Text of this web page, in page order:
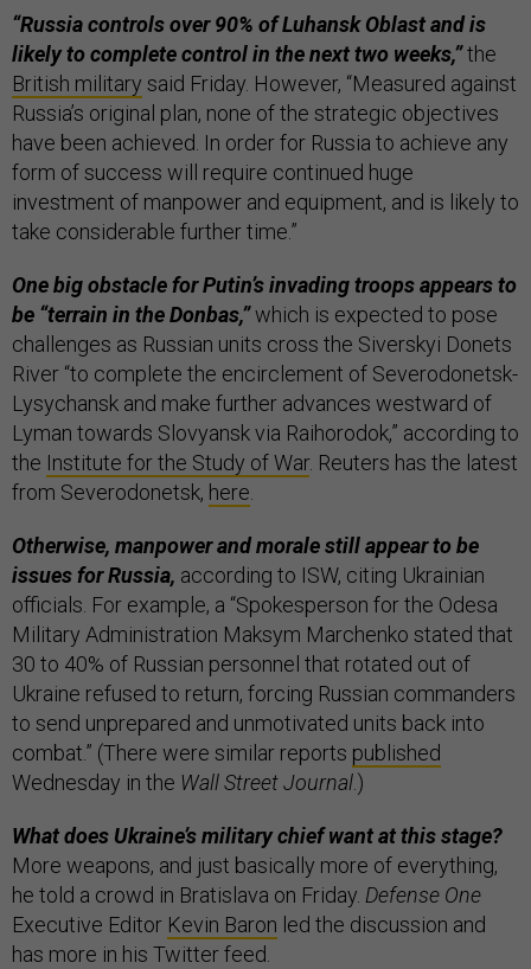
“Russia controls over 90% of Luhansk Oblast and is
likely to complete control in the next two weeks,”the
British military said Friday. However, “Measured against
Russia’s original plan, none of the strategic objectives
have been achieved. In order for Russia to achieve any
form of success will require continued huge
investment of manpower and equipment, and is likely to
take considerable further time.”
One big obstacle for Putin’s invading troops appears to
be “terrain in the Donbas,”which is expected to pose
challenges as Russian units cross the Siverskyi Donets
River “to complete the encirclement of Severodonetsk-
Lysychansk and make further advances westward of
Lyman towards Slovyansk via Raihorodok,” according to
the Institute for the Study of War. Reuters has the latest
from Severodonetsk, here.
Otherwise, manpower and morale still appear to be
issues for Russia, according to ISW, citing Ukrainian
officials. For example, a “Spokesperson for the Odesa
Military Administration Maksym Marchenko stated that
30 to 40% of Russian personnel that rotated out of
Ukraine refused to return, forcing Russian commanders
to send unprepared and unmotivated units back into
combat.” (There were similar reports published
Wednesday in the Wall Street Journal.)
What does Ukraine’s military chief want at this stage?
More weapons, and just basically more of everything,
he told a crowd in Bratislava on Friday. Defense One
Executive Editor Kevin Baron led the discussion and
has more in his Twitter feed.